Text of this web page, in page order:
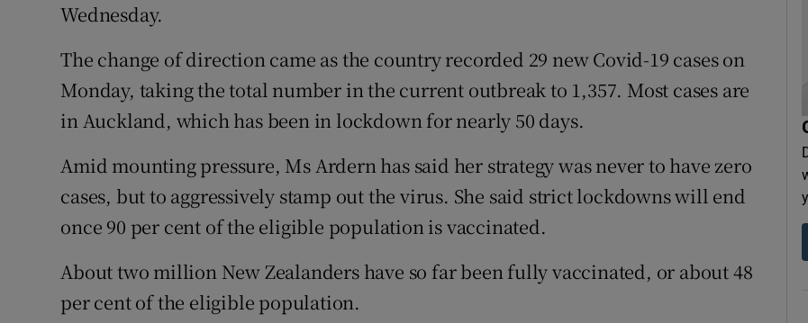
Wednesday.
The change of direction came as the country recorded 29 new Covid-19 cases on
Monday, taking the total number in the current outbreak to 1,357. Most cases are
in Auckland, which has been in lockdown for nearly 50 days.
Amid mounting pressure, Ms Ardern has said her strategy was never to have zero
cases, but to aggressively stamp out the virus. She said strict lockdowns will end
once 90 per cent of the eligible population is vaccinated.
About two million New Zealanders have so far been fully vaccinated, or about 48
per cent of the eligible population.